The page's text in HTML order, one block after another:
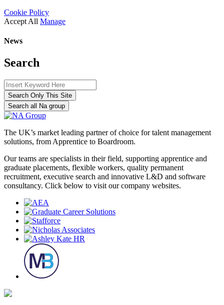
Cookie Policy
Accept All Manage
News
Search
Search Only This Site
Search all Na group
The UK’s market leading partner of choice for talent management
solutions, from Apprentice to Boardroom.
Our teams are specialists in their field, supporting apprentice and
graduate placements, flexible workers, quality permanent
recruitment, executive search and innovative L&D and software
consultancy. Click below to visit our company websites.